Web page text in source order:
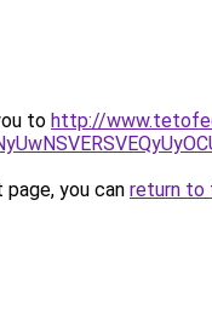
to http://
you can return to